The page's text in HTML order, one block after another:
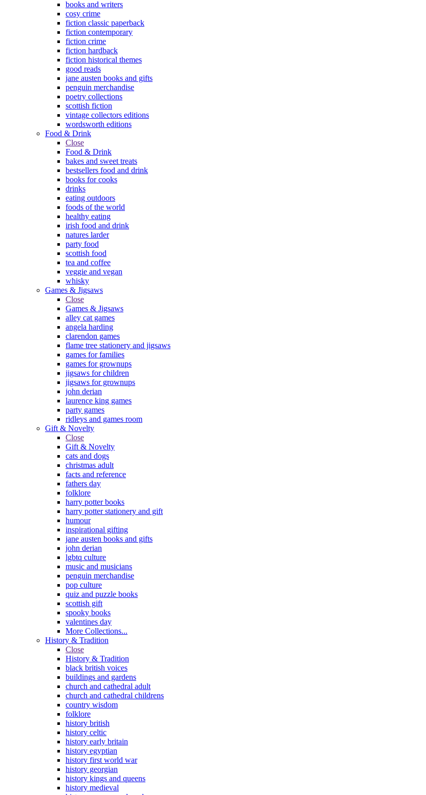
books and writers
cosy crime
fiction classic paperback
fiction contemporary
fiction crime
fiction hardback
fiction historical themes
good reads
jane austen books and gifts
penguin merchandise
poetry collections
scottish fiction
vintage collectors editions
wordsworth editions
Food & Drink
Close
Food & Drink
bakes and sweet treats
bestsellers food and drink
books for cooks
drinks
eating outdoors
foods of the world
healthy eating
irish food and drink
natures larder
party food
scottish food
tea and coffee
veggie and vegan
whisky
Games & Jigsaws
Close
Games & Jigsaws
alley cat games
angela harding
clarendon games
flame tree stationery and jigsaws
games for families
games for grownups
jigsaws for children
jigsaws for grownups
john derian
laurence king games
party games
ridleys and games room
Gift & Novelty
Close
Gift & Novelty
cats and dogs
christmas adult
facts and reference
fathers day
folklore
harry potter books
harry potter stationery and gift
humour
inspirational gifting
jane austen books and gifts
john derian
lgbtq culture
music and musicians
penguin merchandise
pop culture
quiz and puzzle books
scottish gift
spooky books
valentines day
More Collections...
History & Tradition
Close
History & Tradition
black british voices
buildings and gardens
church and cathedral adult
church and cathedral childrens
country wisdom
folklore
history british
history celtic
history early britain
history egyptian
history first world war
history georgian
history kings and queens
history medieval